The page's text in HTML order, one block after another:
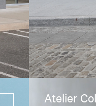
Atelier